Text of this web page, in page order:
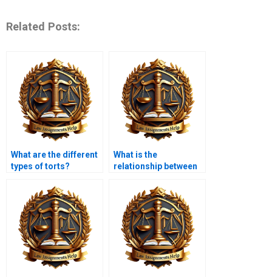
Related Posts:
What are the different
types of torts?
What is the
relationship between
protection?